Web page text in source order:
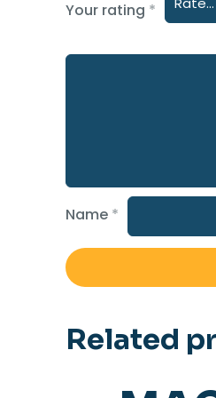
Your rating *
Name *
Related